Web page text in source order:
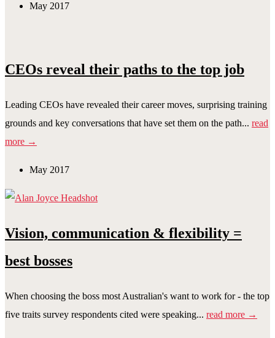
May 2017
CEOs reveal their paths to the top job
Leading CEOs have revealed their career moves, surprising training
grounds and key conversations that have set them on the path... read
more →
May 2017
Vision, communication & flexibility =
best bosses
When choosing the boss most Australian's want to work for - the top
five traits survey respondents cited were speaking... read more →